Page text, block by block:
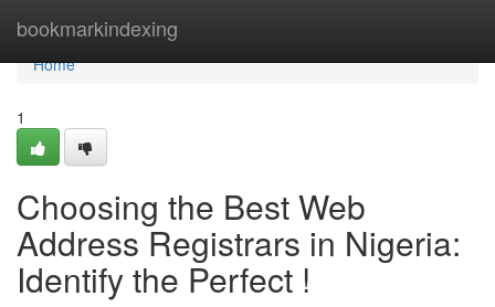
bookmarkindexing
Home
Home
1
Choosing the Best Web
Address Registrars in Nigeria:
Identify the Perfect !